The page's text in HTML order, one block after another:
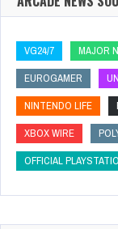
VG24/7 MAJOR
EUROGAMER
NINTENDO LIFE
XBOX WIRE
OFFICIAL